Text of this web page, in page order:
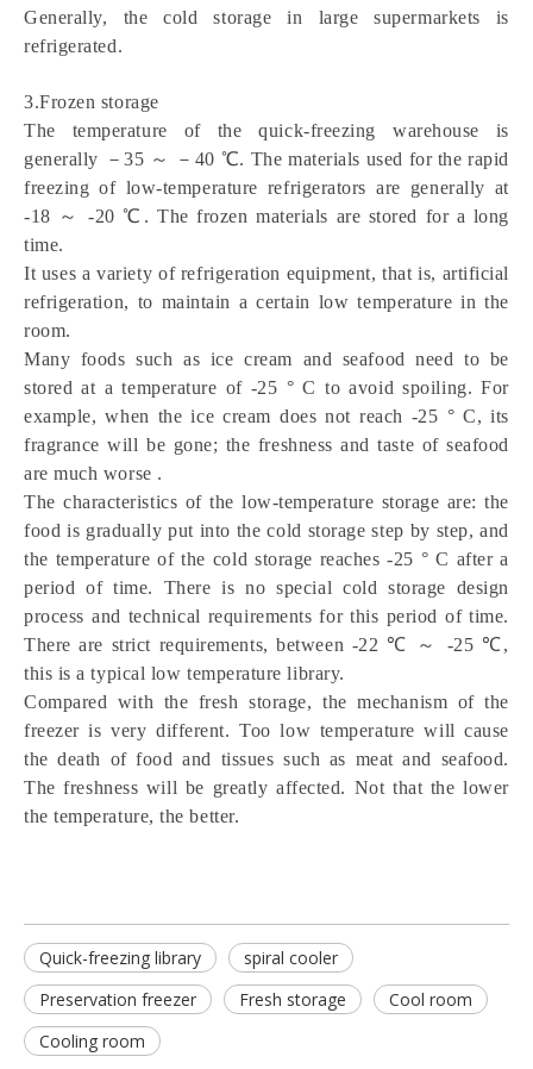
Generally, the cold storage in large supermarkets is
refrigerated.
3.Frozen storage
The temperature of the quick-freezing warehouse is
generally －35 ～ －40 ℃. The materials used for the rapid
freezing of low-temperature refrigerators are generally at
-18 ～ -20 ℃. The frozen materials are stored for a long
time.
It uses a variety of refrigeration equipment, that is, artificial
refrigeration, to maintain a certain low temperature in the
room.
Many foods such as ice cream and seafood need to be
stored at a temperature of -25 ° C to avoid spoiling. For
example, when the ice cream does not reach -25 ° C, its
fragrance will be gone; the freshness and taste of seafood
are much worse .
The characteristics of the low-temperature storage are: the
food is gradually put into the cold storage step by step, and
the temperature of the cold storage reaches -25 ° C after a
period of time. There is no special cold storage design
process and technical requirements for this period of time.
There are strict requirements, between -22 ℃ ～ -25 ℃,
this is a typical low temperature library.
Compared with the fresh storage, the mechanism of the
freezer is very different. Too low temperature will cause
the death of food and tissues such as meat and seafood.
The freshness will be greatly affected. Not that the lower
the temperature, the better.
Quick-freezing library
spiral cooler
Preservation freezer
Fresh storage
Cool room
Cooling room